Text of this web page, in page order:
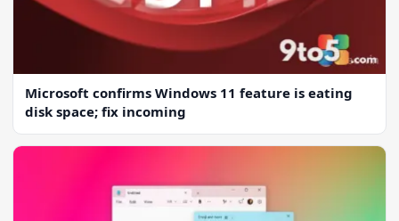
Microsoft confirms Windows 11 feature is eating
disk space; fix incoming